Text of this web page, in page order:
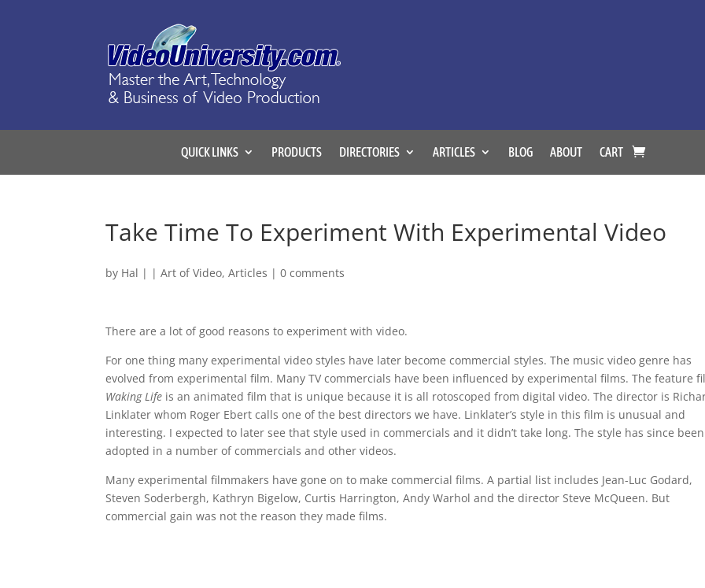
QUICK LINKS PRODUCTS DIRECTORIES ARTICLES BLOG ABOUT CART
Take Time To Experiment With Experimental Video
by Hal | |Art of Video,Articles |0 comments
There are a lot of good reasons to experiment with video.
For one thing many experimental video styles have later become commercial styles. The music video genre has
evolved from experimental film. Many TV commercials have been influenced by experimental films. The feature
Waking Life is an animated film that is unique because it is all rotoscoped from digital video. The director is
Linklater whom Roger Ebert calls one of the best directors we have. Linklater’s style in this film is unusual and
interesting. I expected to later see that style used in commercials and it didn’t take long. The style has since been
adopted in a number of commercials and other videos.
Many experimental filmmakers have gone on to make commercial films. A partial list includes Jean-Luc Godard,
Steven Soderbergh, Kathryn Bigelow, Curtis Harrington, Andy Warhol and the director Steve McQueen. But
commercial gain was not the reason they made films.